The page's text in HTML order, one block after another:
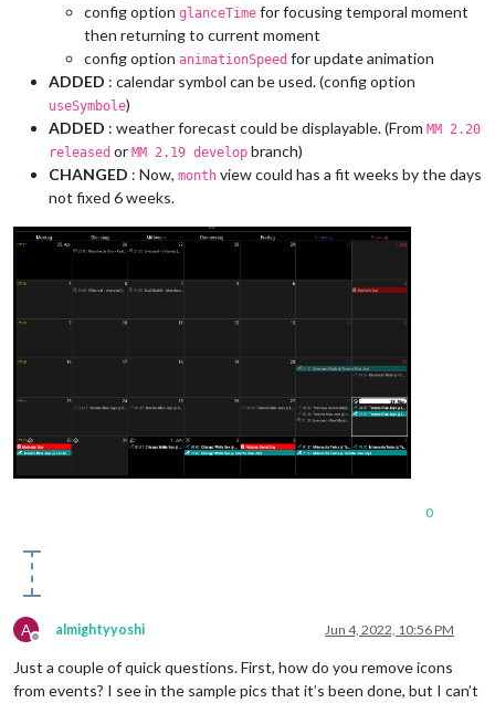
config option glanceTime for focusing temporal moment
then returning to current moment
config option animationSpeed for update animation
ADDED : calendar symbol can be used. (config option
useSymbole)
ADDED : weather forecast could be displayable. (From MM 2.20
released or MM 2.19 develop branch)
CHANGED : Now, month view could has a fit weeks by the days
not fixed 6 weeks.
0
A
Offline
almightyyoshi Jun 4, 2022, 10:56 PM
Just a couple of quick questions. First, how do you remove icons
from events? I see in the sample pics that it’s been done, but I can’t